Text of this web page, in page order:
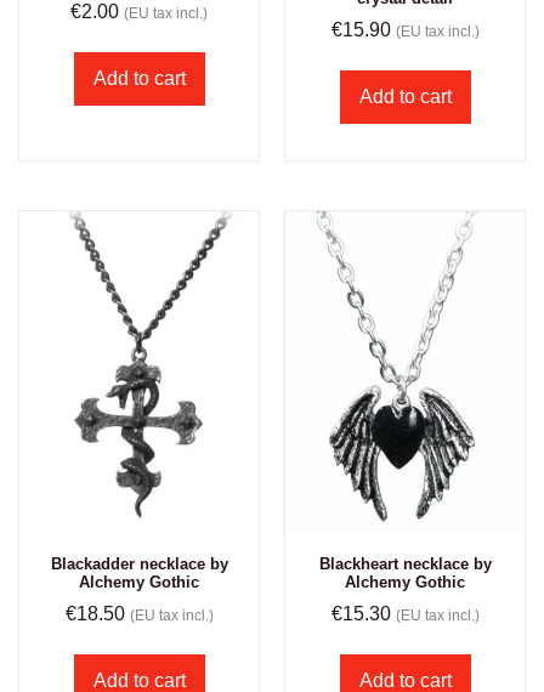
€2.00 (EU tax incl.)
Add to cart
€15.90 (EU tax incl.)
Add to cart
Blackadder necklace by
Alchemy Gothic
€18.50 (EU tax incl.)
Add to cart
Blackheart necklace by
Alchemy Gothic
€15.30 (EU tax incl.)
Add to cart